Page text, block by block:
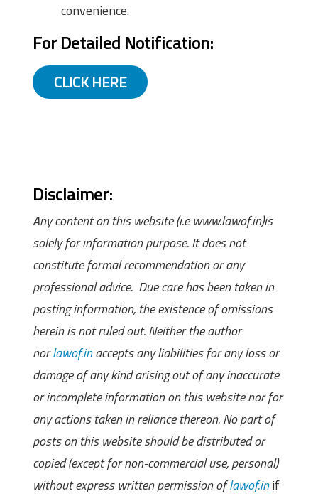
convenience.
For Detailed Notification:
CLICK HERE
Disclaimer:
Any content on this website (i.e www.lawof.in)is
solely for information purpose. It does not
constitute formal recommendation or any
professional advice. Due care has been taken in
posting information, the existence of omissions
herein is not ruled out. Neither the author
norlawof.inaccepts any liabilities for any loss or
damage of any kind arising out of any inaccurate
or incomplete information on this website nor for
any actions taken in reliance thereon. No part of
posts on this website should be distributed or
copied (except for non-commercial use, personal)
without express written permission oflawof.inif